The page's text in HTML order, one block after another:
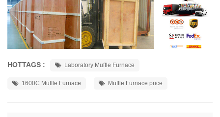
HOTTAGS : Laboratory Muffle Furnace
1600C Muffle Furnace Muffle Furnace price